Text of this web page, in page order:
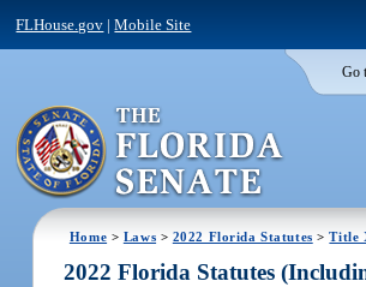
FLHouse.gov |Mobile Site
Go
Home > Laws > 2022 Florida Statutes >Title
2022 Florida Statutes